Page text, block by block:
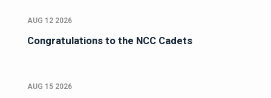
AUG 12 2026
Congratulations to the NCC Cadets
AUG 15 2026